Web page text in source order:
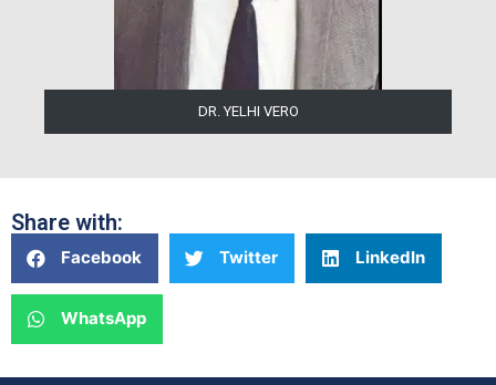
DR. YELHI VERO
Share with:
Facebook Twitter LinkedIn
WhatsApp